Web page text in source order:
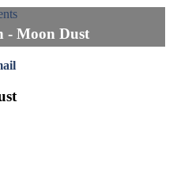
- Moon Dust